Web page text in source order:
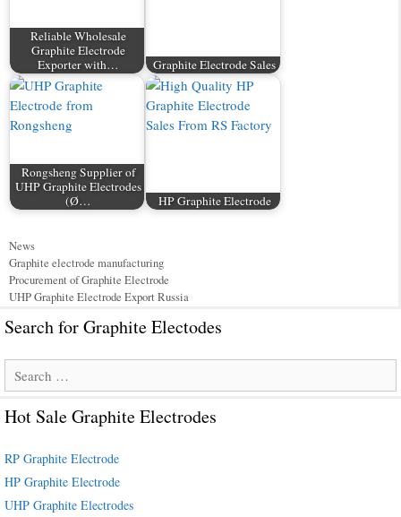
Reliable Wholesale
Graphite Electrode
Exporter with…
Graphite Electrode Sales
Rongsheng Supplier of
UHP Graphite Electrodes
(Ø…
HP Graphite Electrode
Categories
News
Tags
Graphite electrode manufacturing
Procurement of Graphite Electrode
UHP Graphite Electrode Export Russia
Search for Graphite Electodes
Search
for:
Hot Sale Graphite Electrodes
RP Graphite Electrode
HP Graphite Electrode
UHP Graphite Electrodes